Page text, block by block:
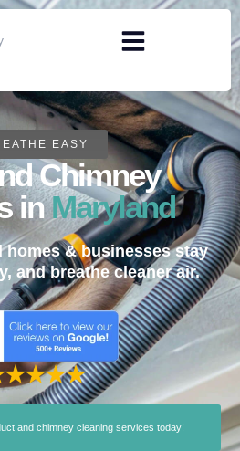
EASY
Chimney
inMaryland
homes & businesses stay
and breathe cleaner air.
and chimney cleaning services today!